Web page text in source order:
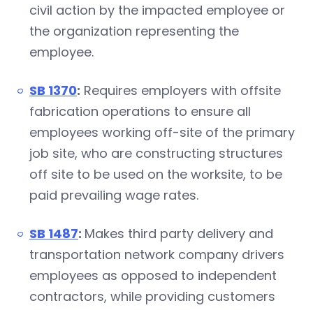
civil action by the impacted employee or
the organization representing the
employee.
SB 1370: Requires employers with offsite
fabrication operations to ensure all
employees working off-site of the primary
job site, who are constructing structures
off site to be used on the worksite, to be
paid prevailing wage rates.
SB 1487: Makes third party delivery and
transportation network company drivers
employees as opposed to independent
contractors, while providing customers